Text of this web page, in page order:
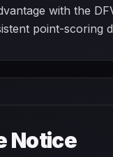
with the
point-scoring
Notice